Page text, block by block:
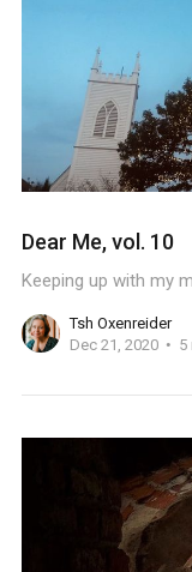
Dear Me, vol. 10
Keeping up with my
Tsh Oxenreider
Dec 21, 2020
5